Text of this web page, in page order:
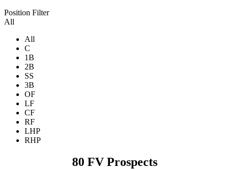
Position Filter
All
All
C
1B
2B
SS
3B
OF
LF
CF
RF
LHP
RHP
80 FV Prospects